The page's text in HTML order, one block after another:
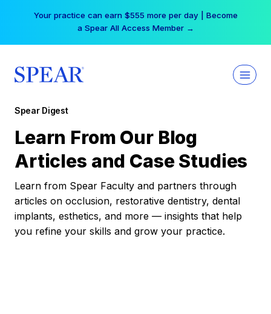
Your practice can earn $555 more per day | Become
a Spear All Access Member →
Spear Digest
Learn From Our Blog
Articles and Case Studies
Learn from Spear Faculty and partners through
articles on occlusion, restorative dentistry, dental
implants, esthetics, and more — insights that help
you refine your skills and grow your practice.